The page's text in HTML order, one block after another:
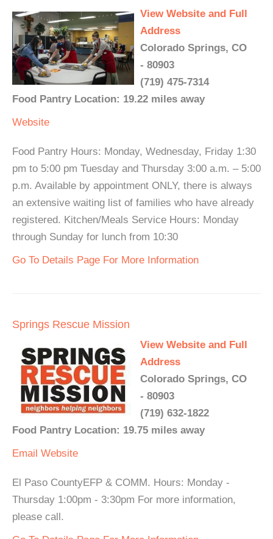
View Website and Full
Address
Colorado Springs, CO
- 80903
(719) 475-7314
Food Pantry Location: 19.22 miles away
Website
Food Pantry Hours: Monday, Wednesday, Friday 1:30
pm to 5:00 pm Tuesday and Thursday 3:00 a.m. – 5:00
p.m. Available by appointment ONLY, there is always
an extensive waiting list of families who have already
registered. Kitchen/Meals Service Hours: Monday
through Sunday for lunch from 10:30
Go To Details Page For More Information
Springs Rescue Mission
View Website and Full
Address
Colorado Springs, CO
- 80903
(719) 632-1822
Food Pantry Location: 19.75 miles away
Email Website
El Paso CountyEFP & COMM. Hours: Monday -
Thursday 1:00pm - 3:30pm For more information,
please call.